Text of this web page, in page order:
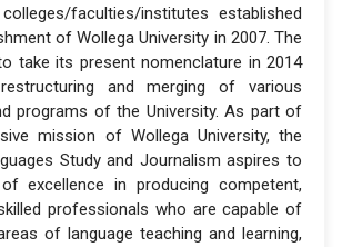
faculties/institutes established
of Wollega University in 2007. The
take its present nomenclature in 2014
and merging of various
programs of the University. As part of
mission of Wollega University, the
Study and Journalism aspires to
excellence in producing competent,
professionals who are capable of
of language teaching and learning,